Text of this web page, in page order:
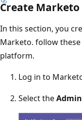
Create
In this section, you
Marketo. follow
platform.
Log in to
Select theAdmin